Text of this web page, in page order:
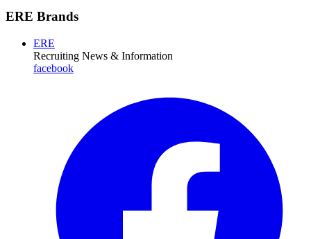
ERE Brands
ERE
Recruiting News & Information
facebook